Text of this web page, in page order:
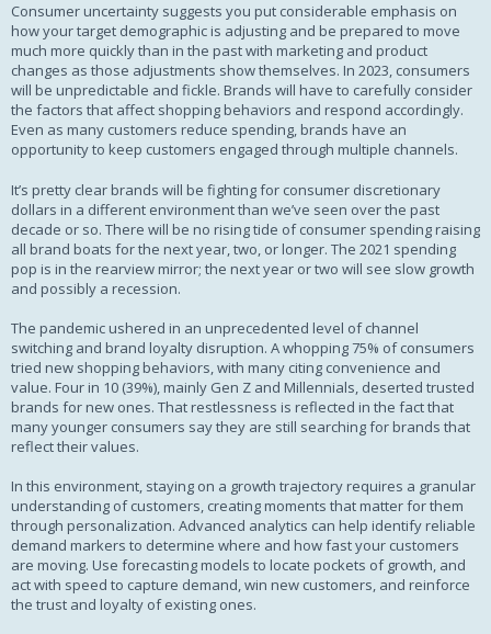
Consumer uncertainty suggests you put considerable emphasis on
how your target demographic is adjusting and be prepared to move
much more quickly than in the past with marketing and product
changes as those adjustments show themselves. In 2023, consumers
will be unpredictable and fickle. Brands will have to carefully consider
the factors that affect shopping behaviors and respond accordingly.
Even as many customers reduce spending, brands have an
opportunity to keep customers engaged through multiple channels.
It’s pretty clear brands will be fighting for consumer discretionary
dollars in a different environment than we’ve seen over the past
decade or so. There will be no rising tide of consumer spending raising
all brand boats for the next year, two, or longer. The 2021 spending
pop is in the rearview mirror; the next year or two will see slow growth
and possibly a recession.
The pandemic ushered in an unprecedented level of channel
switching and brand loyalty disruption. A whopping 75% of consumers
tried new shopping behaviors, with many citing convenience and
value. Four in 10 (39%), mainly Gen Z and Millennials, deserted trusted
brands for new ones. That restlessness is reflected in the fact that
many younger consumers say they are still searching for brands that
reflect their values.
In this environment, staying on a growth trajectory requires a granular
understanding of customers, creating moments that matter for them
through personalization. Advanced analytics can help identify reliable
demand markers to determine where and how fast your customers
are moving. Use forecasting models to locate pockets of growth, and
act with speed to capture demand, win new customers, and reinforce
the trust and loyalty of existing ones.